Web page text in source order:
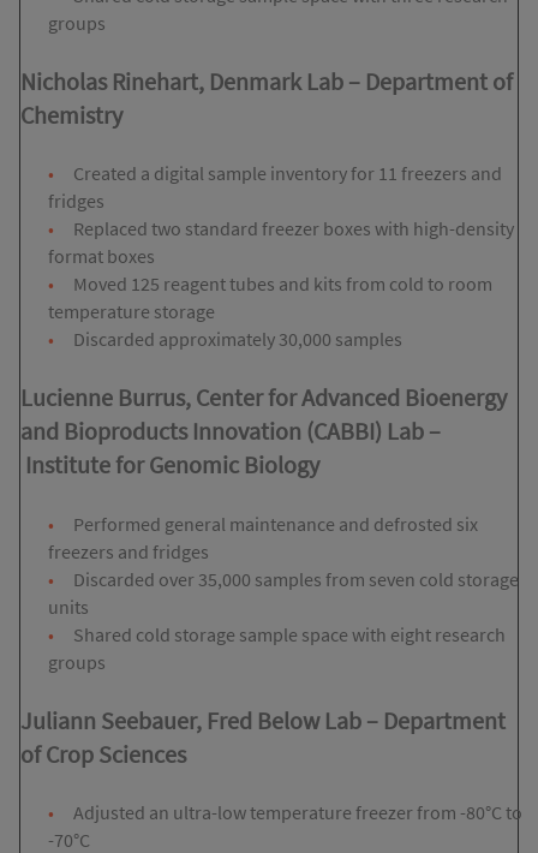
groups
Nicholas Rinehart, Denmark Lab – Department of
Chemistry
Created a digital sample inventory for 11 freezers and
fridges
Replaced two standard freezer boxes with high-density
format boxes
Moved 125 reagent tubes and kits from cold to room
temperature storage
Discarded approximately 30,000 samples
Lucienne Burrus, Center for Advanced Bioenergy
and Bioproducts Innovation (CABBI) Lab –
Institute for Genomic Biology
Performed general maintenance and defrosted six
freezers and fridges
Discarded over 35,000 samples from seven cold storage
units
Shared cold storage sample space with eight research
groups
Juliann Seebauer, Fred Below Lab – Department
ofCrop Sciences
Adjusted an ultra-low temperature freezer from -80°C to
-70°C